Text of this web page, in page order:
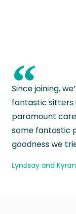
“
Since joining,
fantastic sitters
paramount
some fantastic
goodness we
Lyndsay and